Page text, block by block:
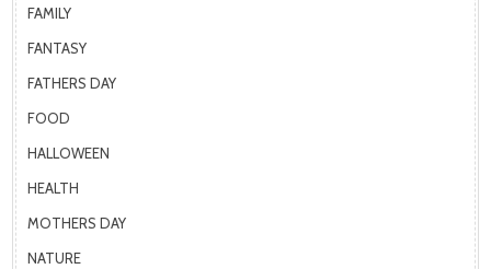
FAMILY
FANTASY
FATHERS DAY
FOOD
HALLOWEEN
HEALTH
MOTHERS DAY
NATURE